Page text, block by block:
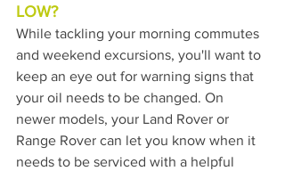
LOW?
While tackling your morning commutes
and weekend excursions, you'll want to
keep an eye out for warning signs that
your oil needs to be changed. On
newer models, your Land Rover or
Range Rover can let you know when it
needs to be serviced with a helpful